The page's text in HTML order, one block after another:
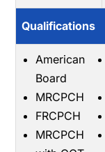
Qualifications
American
Board
MRCPCH
FRCPCH
MRCPCH